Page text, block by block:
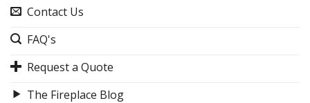
Contact Us
FAQ's
Request a Quote
The Fireplace Blog